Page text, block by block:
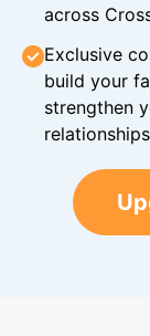
across
Exclusive
build your
strengthen
relationships